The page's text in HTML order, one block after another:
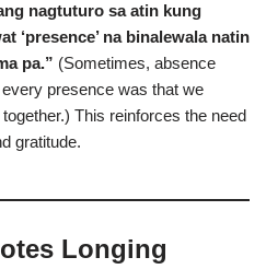
nagtuturo sa atin kung
‘presence’ na binalewala natin
pa.” (Sometimes, absence
presence was that we
This reinforces the need
gratitude.
Longing